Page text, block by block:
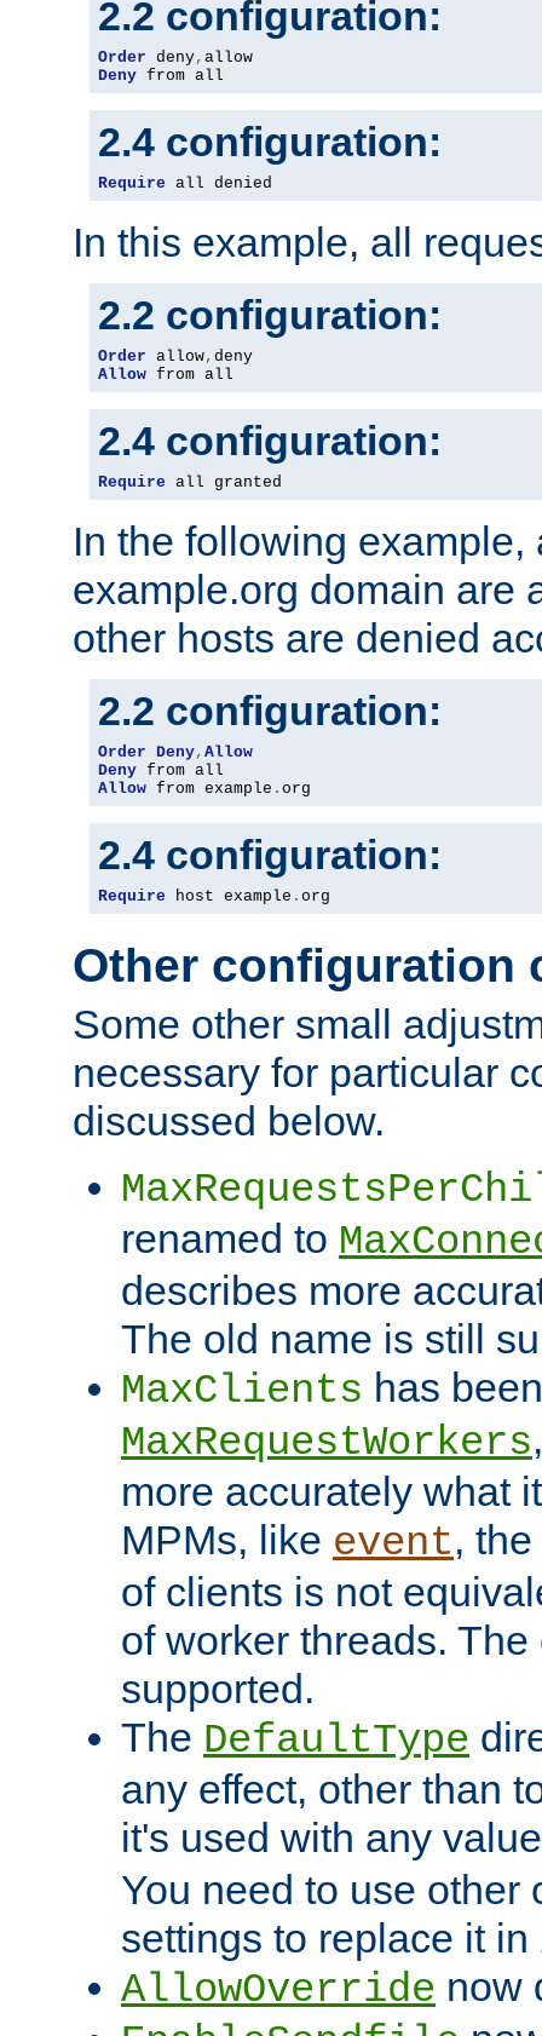
2.2 configuration:
Order deny,
Deny from all
2.4 configuration:
Require all denied
In this example, all
2.2 configuration:
Order allow,
Allow from all
2.4 configuration:
Require all granted
In the following example,
example.org domain are
other hosts are denied
2.2 configuration:
Order Deny, Allow
Deny
Allow from example . org
2.4 configuration:
Require host example . org
Other configuration
Some other small
necessary for particular
discussed below.
renamed to
describes more
The old name is still
MaxClients has
MaxRequestWorkers
more accurately what
MPMs, like event,
of clients is not
of worker threads.
supported.
The DefaultType
any effect, other than
it's used with any
You need to use other
settings to replace it in
AllowOverride now